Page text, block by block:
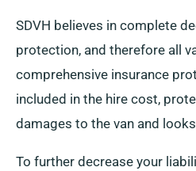
SDVH believes in complete
protection, and therefore all
comprehensive insurance
included in the hire cost,
damages to the van and
To further decrease your